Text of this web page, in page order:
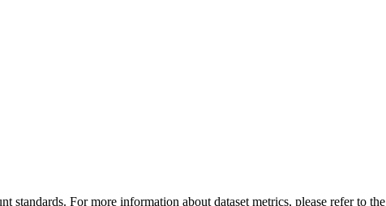
For more information about dataset metrics, please refer to the